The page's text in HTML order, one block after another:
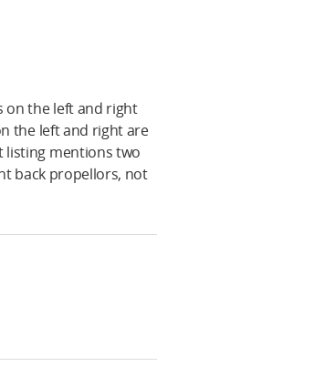
on the left and right
the left and right are
listing mentions two
back propellors, not